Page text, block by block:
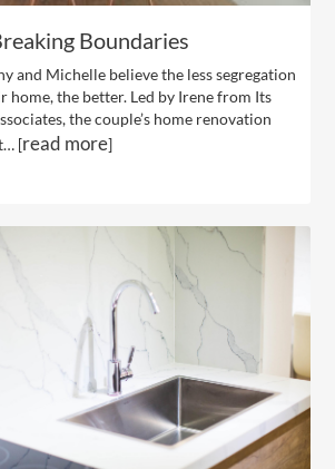
Boundaries
and Michelle believe the less segregation
home, the better. Led by Irene from Its
the couple’s home renovation
[read more]